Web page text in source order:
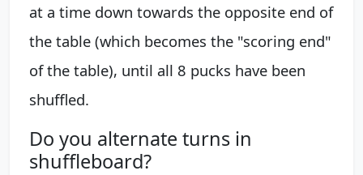
at a time down towards the opposite end of
the table (which becomes the "scoring end"
of the table), until all 8 pucks have been
shuffled.
Do you alternate turns in
shuffleboard?